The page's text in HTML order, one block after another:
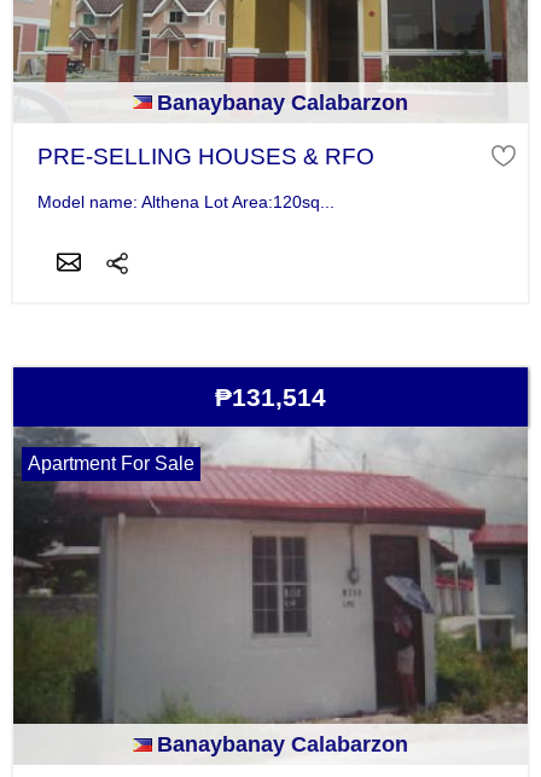
Banaybanay Calabarzon
PRE-SELLING HOUSES & RFO
Model name: Althena Lot Area:120sq...
₱131,514
Apartment For Sale
Banaybanay Calabarzon